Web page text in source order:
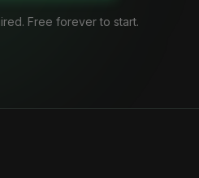
Free forever to start.